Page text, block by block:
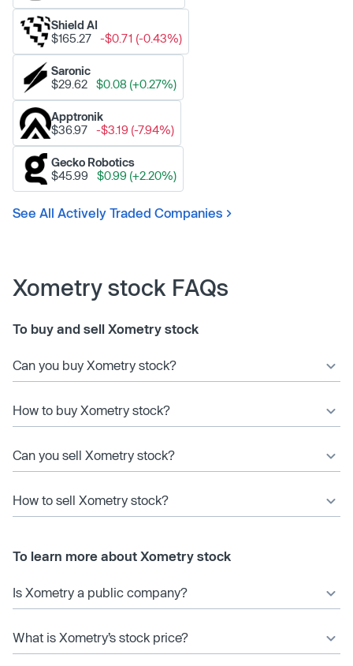
Shield AI
$165.27
-$0.71 (-0.43%)
Saronic
$29.62
$0.08 (+0.27%)
Apptronik
$36.97
-$3.19 (-7.94%)
Gecko Robotics
$45.99
$0.99 (+2.20%)
See All Actively Traded Companies
Xometry stock FAQs
To buy and sell Xometry stock
Can you buy Xometry stock?
How to buy Xometry stock?
Can you sell Xometry stock?
How to sell Xometry stock?
To learn more about Xometry stock
Is Xometry a public company?
What is Xometry’s stock price?